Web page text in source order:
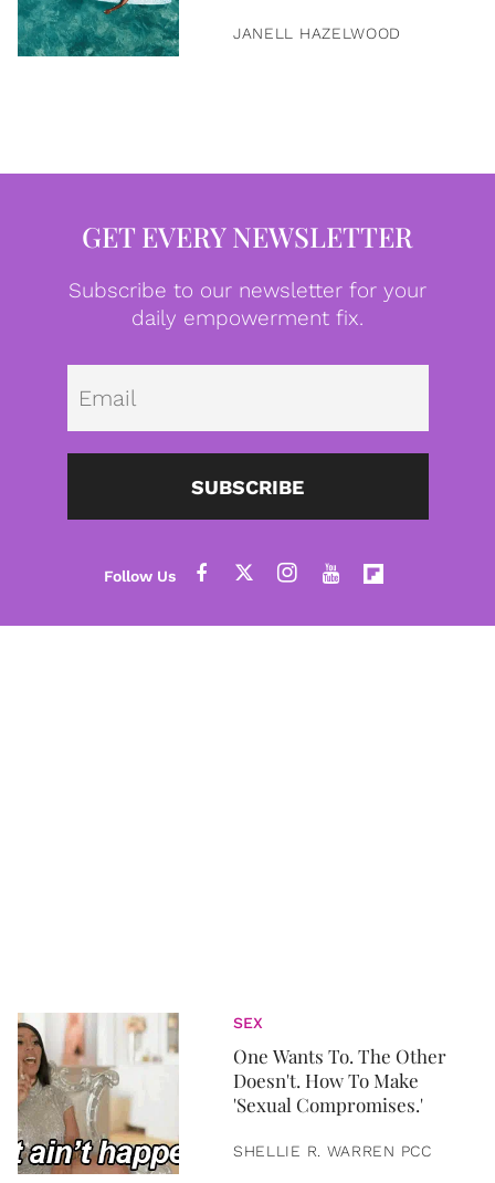
JANELL HAZELWOOD
GET EVERY NEWSLETTER
Subscribe to our newsletter for your
daily empowerment fix.
SUBSCRIBE
SEX
One Wants To. The Other
Doesn't. How To Make
'Sexual Compromises.'
SHELLIE R. WARREN PCC